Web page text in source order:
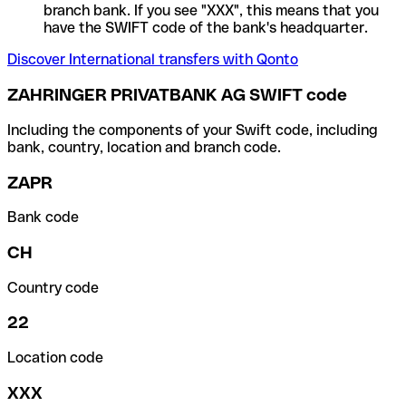
branch bank. If you see "XXX", this means that you
have the SWIFT code of the bank's headquarter.
Discover International transfers with Qonto
ZAHRINGER PRIVATBANK AG SWIFT code
Including the components of your Swift code, including
bank, country, location and branch code.
ZAPR
Bank code
CH
Country code
22
Location code
XXX